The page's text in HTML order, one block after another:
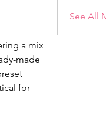
a mix
made
for
See All